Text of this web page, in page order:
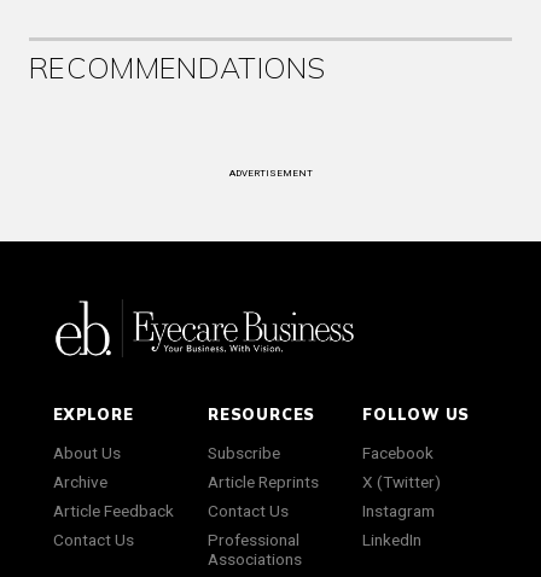
RECOMMENDATIONS
ADVERTISEMENT
EXPLORE
About Us
Archive
Article Feedback
Contact Us
RESOURCES
Subscribe
Article Reprints
Contact Us
Professional
Associations
FOLLOW US
Facebook
X (Twitter)
Instagram
LinkedIn